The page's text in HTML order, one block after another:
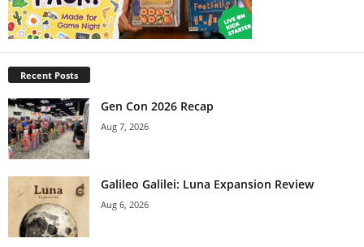
Recent Posts
Gen Con 2026 Recap
Aug 7, 2026
Galileo Galilei: Luna Expansion Review
Aug 6, 2026